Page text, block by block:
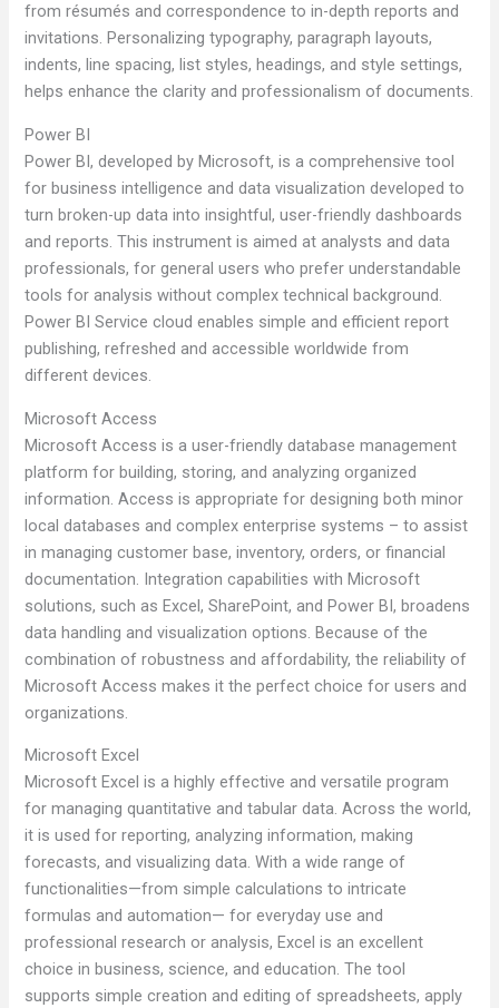
from résumés and correspondence to in-depth reports and
invitations. Personalizing typography, paragraph layouts,
indents, line spacing, list styles, headings, and style settings,
helps enhance the clarity and professionalism of documents.
Power BI
Power BI, developed by Microsoft, is a comprehensive tool
for business intelligence and data visualization developed to
turn broken-up data into insightful, user-friendly dashboards
and reports. This instrument is aimed at analysts and data
professionals, for general users who prefer understandable
tools for analysis without complex technical background.
Power BI Service cloud enables simple and efficient report
publishing, refreshed and accessible worldwide from
different devices.
Microsoft Access
Microsoft Access is a user-friendly database management
platform for building, storing, and analyzing organized
information. Access is appropriate for designing both minor
local databases and complex enterprise systems – to assist
in managing customer base, inventory, orders, or financial
documentation. Integration capabilities with Microsoft
solutions, such as Excel, SharePoint, and Power BI, broadens
data handling and visualization options. Because of the
combination of robustness and affordability, the reliability of
Microsoft Access makes it the perfect choice for users and
organizations.
Microsoft Excel
Microsoft Excel is a highly effective and versatile program
for managing quantitative and tabular data. Across the world,
it is used for reporting, analyzing information, making
forecasts, and visualizing data. With a wide range of
functionalities—from simple calculations to intricate
formulas and automation— for everyday use and
professional research or analysis, Excel is an excellent
choice in business, science, and education. The tool
supports simple creation and editing of spreadsheets, apply